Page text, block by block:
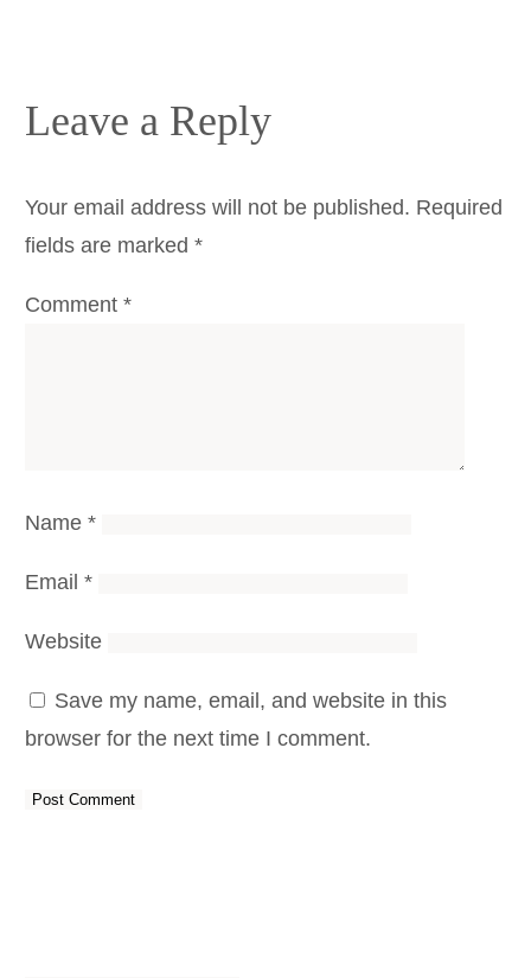
Leave a Reply
Your email address will not be published. Required
fields are marked *
Comment *
Name *
Email *
Website
Save my name, email, and website in this
browser for the next time I comment.